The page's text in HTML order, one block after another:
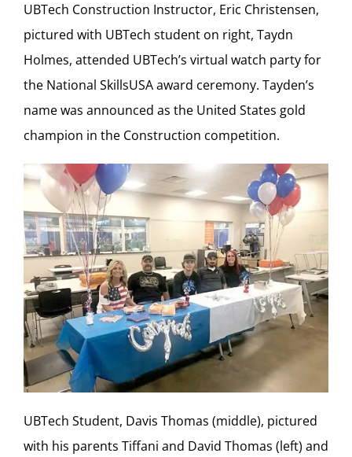
UBTech Construction Instructor, Eric Christensen,
pictured with UBTech student on right, Taydn
Holmes, attended UBTech’s virtual watch party for
the National SkillsUSA award ceremony. Tayden’s
name was announced as the United States gold
champion in the Construction competition.
UBTech Student, Davis Thomas (middle), pictured
with his parents Tiffani and David Thomas (left) and